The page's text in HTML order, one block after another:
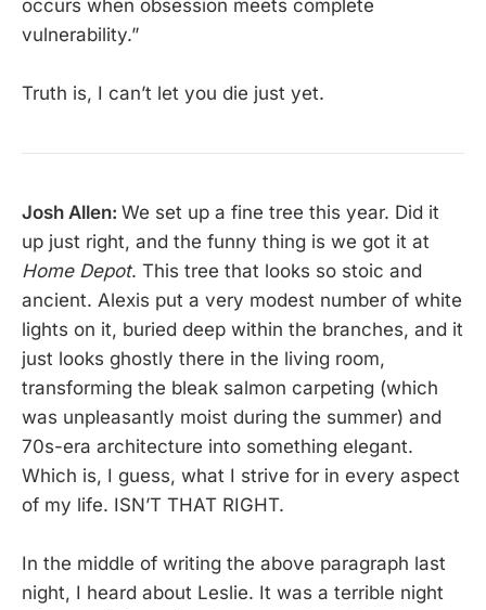
occurs when obsession meets complete
vulnerability.”
Truth is, I can’t let you die just yet.
Josh Allen: We set up a fine tree this year. Did it
up just right, and the funny thing is we got it at
Home Depot. This tree that looks so stoic and
ancient. Alexis put a very modest number of white
lights on it, buried deep within the branches, and it
just looks ghostly there in the living room,
transforming the bleak salmon carpeting (which
was unpleasantly moist during the summer) and
70s-era architecture into something elegant.
Which is, I guess, what I strive for in every aspect
of my life. ISN’T THAT RIGHT.
In the middle of writing the above paragraph last
night, I heard about Leslie. It was a terrible night